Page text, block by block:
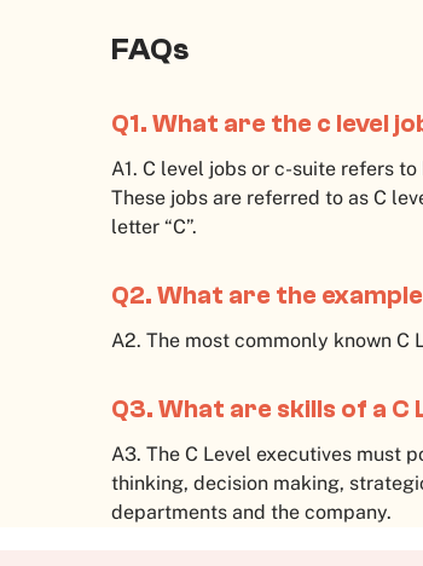
FAQs
Q1. What are the c level
A1. C level jobs or c-suite refers
These jobs are referred to as C
letter “C”.
Q2. What are the
A2. The most commonly known C
Q3. What are skills of a C
A3. The C Level executives must
thinking, decision making,
departments and the company.